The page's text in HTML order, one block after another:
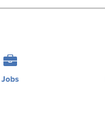
Jobs